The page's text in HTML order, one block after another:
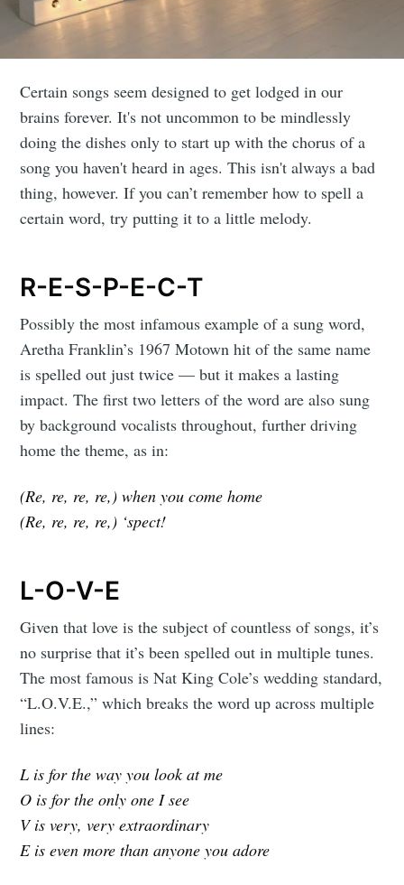
Certain songs seem designed to get lodged in our
brains forever. It's not uncommon to be mindlessly
doing the dishes only to start up with the chorus of a
song you haven't heard in ages. This isn't always a bad
thing, however. If you can’t remember how to spell a
certain word, try putting it to a little melody.
R-E-S-P-E-C-T
Possibly the most infamous example of a sung word,
Aretha Franklin’s 1967 Motown hit of the same name
is spelled out just twice — but it makes a lasting
impact. The first two letters of the word are also sung
by background vocalists throughout, further driving
home the theme, as in:
(Re, re, re, re,) when you come home
(Re, re, re, re,) ‘spect!
L-O-V-E
Given that love is the subject of countless of songs, it’s
no surprise that it’s been spelled out in multiple tunes.
The most famous is Nat King Cole’s wedding standard,
“L.O.V.E.,” which breaks the word up across multiple
lines:
L is for the way you look at me
O is for the only one I see
V is very, very extraordinary
E is even more than anyone you adore